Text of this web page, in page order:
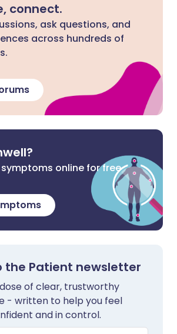
connect.
ask questions, and
across hundreds of
online for free
the Patient newsletter
of clear, trustworthy
- written to help you feel
and in control.